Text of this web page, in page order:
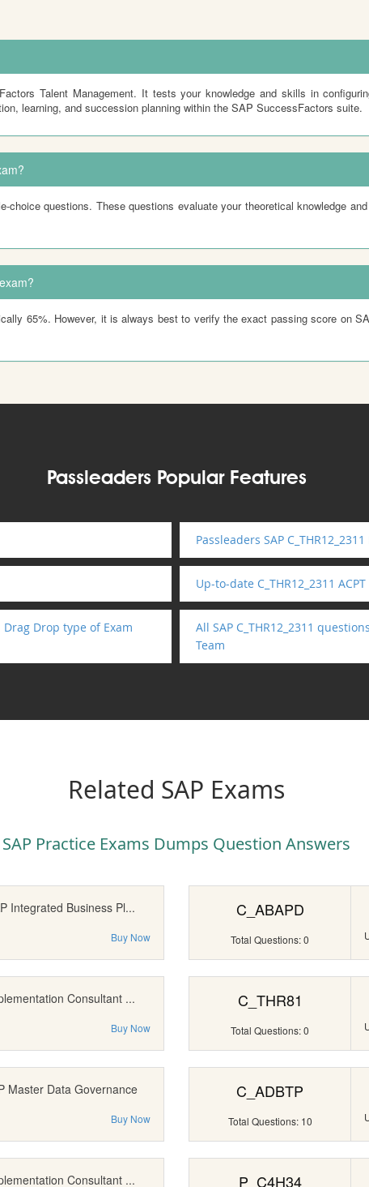
Talent Management. It tests your knowledge and skills in
learning, and succession planning within the SAP SuccessFactors suite.
questions. These questions evaluate your theoretical knowledge
65%. However, it is always best to verify the exact passing score on
Passleaders Popular Features
Passleaders SAP
Up-to-date C_THR12_2311
Drag Drop type of Exam
All SAP C_THR12_2311
Team
Related SAP Exams
SAP Practice Exams Dumps Question Answers
Integrated Business Pl...
Buy Now
C_ABAPD
Total Questions: 0
Consultant ...
Buy Now
C_THR81
Total Questions: 0
Master Data Governance
Buy Now
C_ADBTP
Total Questions: 10
Consultant ... P_C4H34